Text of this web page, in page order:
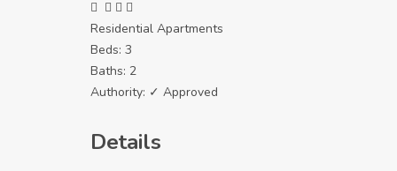
Residential Apartments
Beds: 3
Baths: 2
Authority: ✓ Approved
Details